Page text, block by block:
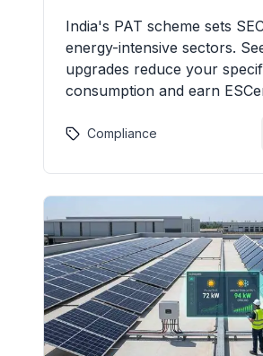
India's PAT scheme sets
energy-intensive sectors.
upgrades reduce your
consumption and earn
Compliance